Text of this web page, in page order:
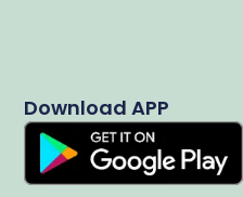
Download APP